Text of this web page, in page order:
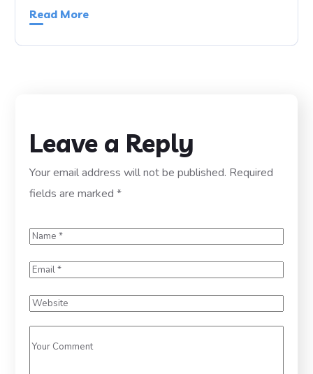
Read More
Leave a Reply
Your email address will not be published. Required
fields are marked*